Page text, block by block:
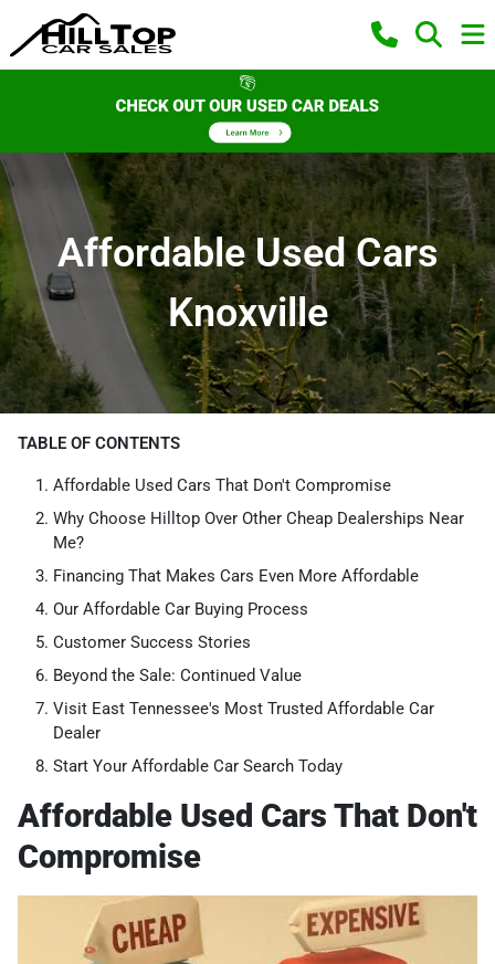
Affordable Used Cars
Knoxville
TABLE OF CONTENTS
Affordable Used Cars That Don't Compromise
Why Choose Hilltop Over Other Cheap Dealerships Near
Me?
Financing That Makes Cars Even More Affordable
Our Affordable Car Buying Process
Customer Success Stories
Beyond the Sale: Continued Value
Visit East Tennessee's Most Trusted Affordable Car
Dealer
Start Your Affordable Car Search Today
Affordable Used Cars That Don't
Compromise